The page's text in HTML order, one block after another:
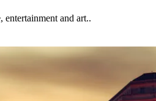
and art..